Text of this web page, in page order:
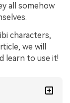
all somehow
characters,
we will
learn to use it!